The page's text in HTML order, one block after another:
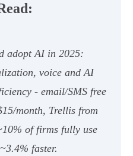
adopt AI in 2025:
voice and AI
- email/SMS free
month, Trellis from
of firms fully use
faster.